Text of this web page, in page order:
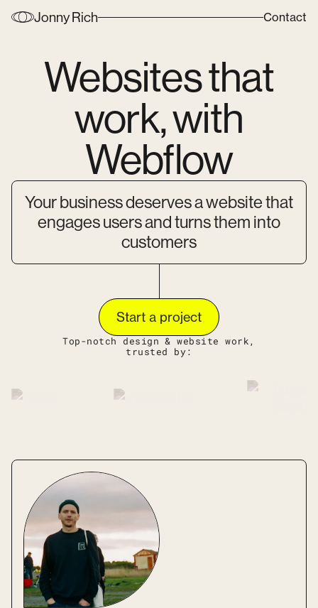
Jonny Rich Contact
Websites that
work, with
Webflow
Your business deserves a website that
engages users and turns them into
customers
Start a project
Top-notch design & website work,
trusted by: